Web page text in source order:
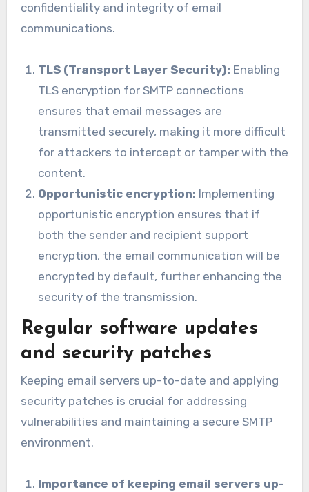
confidentiality and integrity of email
communications.
TLS (Transport Layer Security): Enabling
TLS encryption for SMTP connections
ensures that email messages are
transmitted securely, making it more difficult
for attackers to intercept or tamper with the
content.
Opportunistic encryption: Implementing
opportunistic encryption ensures that if
both the sender and recipient support
encryption, the email communication will be
encrypted by default, further enhancing the
security of the transmission.
Regular software updates
and security patches
Keeping email servers up-to-date and applying
security patches is crucial for addressing
vulnerabilities and maintaining a secure SMTP
environment.
Importance of keeping email servers up-